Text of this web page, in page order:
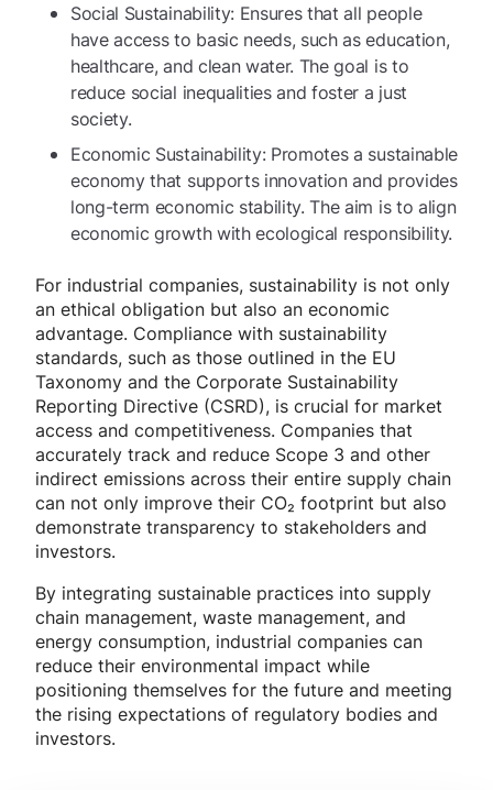
Social Sustainability: Ensures that all people
have access to basic needs, such as education,
healthcare, and clean water. The goal is to
reduce social inequalities and foster a just
society.
Economic Sustainability: Promotes a sustainable
economy that supports innovation and provides
long-term economic stability. The aim is to align
economic growth with ecological responsibility.
For industrial companies, sustainability is not only
an ethical obligation but also an economic
advantage. Compliance with sustainability
standards, such as those outlined in the EU
Taxonomy and the Corporate Sustainability
Reporting Directive (CSRD), is crucial for market
access and competitiveness. Companies that
accurately track and reduce Scope 3 and other
indirect emissions across their entire supply chain
can not only improve their CO₂ footprint but also
demonstrate transparency to stakeholders and
investors.
By integrating sustainable practices into supply
chain management, waste management, and
energy consumption, industrial companies can
reduce their environmental impact while
positioning themselves for the future and meeting
the rising expectations of regulatory bodies and
investors.